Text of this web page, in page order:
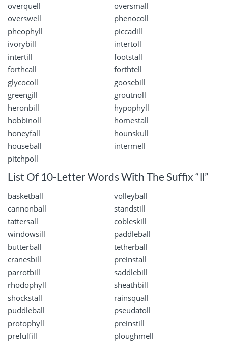
overquell
oversmall
overswell
phenocoll
pheophyll
piccadill
ivorybill
intertoll
intertill
footstall
forthcall
forthtell
glycocoll
goosebill
greengill
groutnoll
heronbill
hypophyll
hobbinoll
homestall
honeyfall
hounskull
houseball
intermell
pitchpoll
List Of 10-Letter Words With The Suffix “ll”
basketball
volleyball
cannonball
standstill
tattersall
cobleskill
windowsill
paddleball
butterball
tetherball
cranesbill
preinstall
parrotbill
saddlebill
rhodophyll
sheathbill
shockstall
rainsquall
puddleball
pseudatoll
protophyll
preinstill
prefulfill
ploughmell